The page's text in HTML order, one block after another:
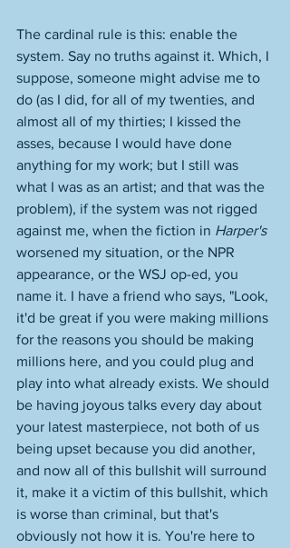
The cardinal rule is this: enable the
system. Say no truths against it. Which, I
suppose, someone might advise me to
do (as I did, for all of my twenties, and
almost all of my thirties; I kissed the
asses, because I would have done
anything for my work; but I still was
what I was as an artist; and that was the
problem), if the system was not rigged
against me, when the fiction in Harper's
worsened my situation, or the NPR
appearance, or the WSJ op-ed, you
name it. I have a friend who says, "Look,
it'd be great if you were making millions
for the reasons you should be making
millions here, and you could plug and
play into what already exists. We should
be having joyous talks every day about
your latest masterpiece, not both of us
being upset because you did another,
and now all of this bullshit will surround
it, make it a victim of this bullshit, which
is worse than criminal, but that's
obviously not how it is. You're here to